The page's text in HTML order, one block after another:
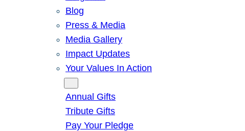
Blog
Press & Media
Media Gallery
Impact Updates
Your Values In Action
Annual Gifts
Tribute Gifts
Pay Your Pledge